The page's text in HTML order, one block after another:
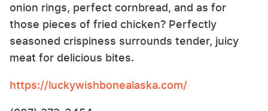
onion rings, perfect cornbread, and as for
those pieces of fried chicken? Perfectly
seasoned crispiness surrounds tender, juicy
meat for delicious bites.
https://luckywishbonealaska.com/